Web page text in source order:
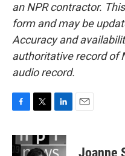
an NPR contractor.
form and may be
Accuracy and
authoritative record of
audio record.
c
e
i
t
n
k
Joanne